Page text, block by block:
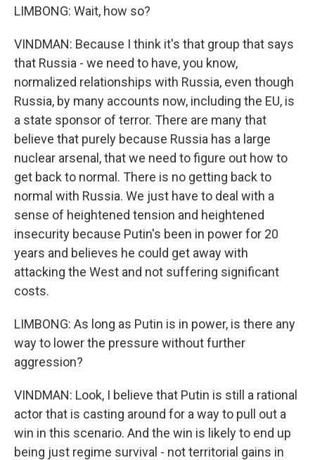
LIMBONG: Wait, how so?
VINDMAN: Because I think it's that group that says
that Russia - we need to have, you know,
normalized relationships with Russia, even though
Russia, by many accounts now, including the EU, is
a state sponsor of terror. There are many that
believe that purely because Russia has a large
nuclear arsenal, that we need to figure out how to
get back to normal. There is no getting back to
normal with Russia. We just have to deal with a
sense of heightened tension and heightened
insecurity because Putin's been in power for 20
years and believes he could get away with
attacking the West and not suffering significant
costs.
LIMBONG: As long as Putin is in power, is there any
way to lower the pressure without further
aggression?
VINDMAN: Look, I believe that Putin is still a rational
actor that is casting around for a way to pull out a
win in this scenario. And the win is likely to end up
being just regime survival - not territorial gains in